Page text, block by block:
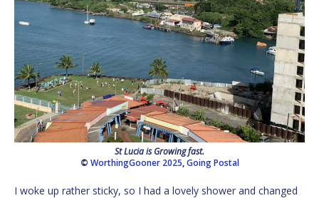
St Lucia is Growing fast.
© WorthingGooner 2025,Going Postal
I woke up rather sticky, so I had a lovely shower and changed